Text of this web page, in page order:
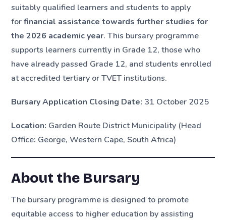
suitably qualified learners and students to apply
forfinancial assistance towards further studies for
the 2026 academic year. This bursary programme
supports learners currently in Grade 12, those who
have already passed Grade 12, and students enrolled
at accredited tertiary or TVET institutions.
Bursary Application Closing Date: 31 October 2025
Location: Garden Route District Municipality (Head
Office: George, Western Cape, South Africa)
About the Bursary
The bursary programme is designed to promote
equitable access to higher education by assisting